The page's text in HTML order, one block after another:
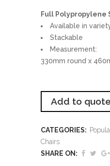
Full Polypropylene
Available in
Stackable
Measurement:
330mm round x
Add to
CATEGORIES:
Chairs
SHARE ON: